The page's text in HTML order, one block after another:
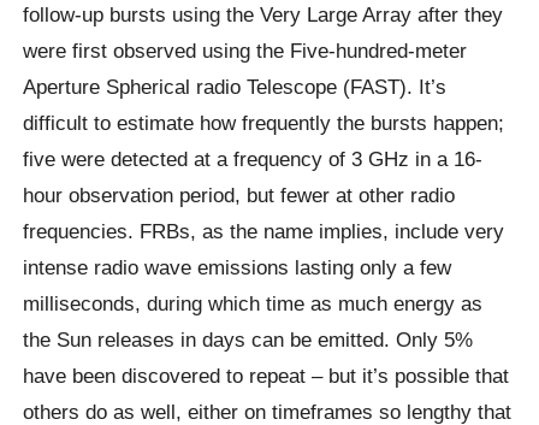
follow-up bursts using the Very Large Array after they
were first observed using the Five-hundred-meter
Aperture Spherical radio Telescope (FAST). It’s
difficult to estimate how frequently the bursts happen;
five were detected at a frequency of 3 GHz in a 16-
hour observation period, but fewer at other radio
frequencies. FRBs, as the name implies, include very
intense radio wave emissions lasting only a few
milliseconds, during which time as much energy as
the Sun releases in days can be emitted. Only 5%
have been discovered to repeat – but it’s possible that
others do as well, either on timeframes so lengthy that